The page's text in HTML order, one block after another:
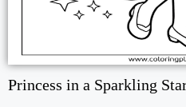
Princess in a Sparkling